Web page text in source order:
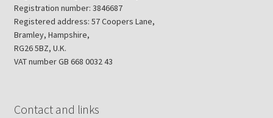
Registration number: 3846687
Registered address: 57 Coopers Lane,
Bramley, Hampshire,
RG26 5BZ, U.K.
VAT number GB 668 0032 43
Contact and links